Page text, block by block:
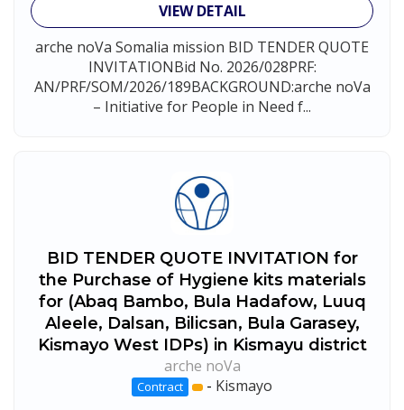
VIEW DETAIL
arche noVa Somalia mission BID TENDER QUOTE
INVITATIONBid No. 2026/028PRF:
AN/PRF/SOM/2026/189BACKGROUND:arche noVa
– Initiative for People in Need f...
BID TENDER QUOTE INVITATION for
the Purchase of Hygiene kits materials
for (Abaq Bambo, Bula Hadafow, Luuq
Aleele, Dalsan, Bilicsan, Bula Garasey,
Kismayo West IDPs) in Kismayu district
arche noVa
Contract - Kismayo